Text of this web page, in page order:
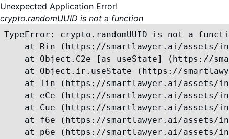
Unexpected Application Error!
crypto.randomUUID is not a function
TypeError: crypto.randomUUID is not a
at Rin (https://smartlawyer.ai/assets/
at Object.C2e [as useState] (https://
at Object.ir.useState (https://
at Iin (https://smartlawyer.ai/assets/
at eCe (https://smartlawyer.ai/assets/
at Cue (https://smartlawyer.ai/assets/
at f6e (https://smartlawyer.ai/assets/
at p6e (https://smartlawyer.ai/assets/